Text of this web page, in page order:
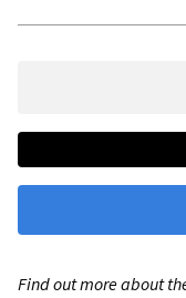
Find out more about